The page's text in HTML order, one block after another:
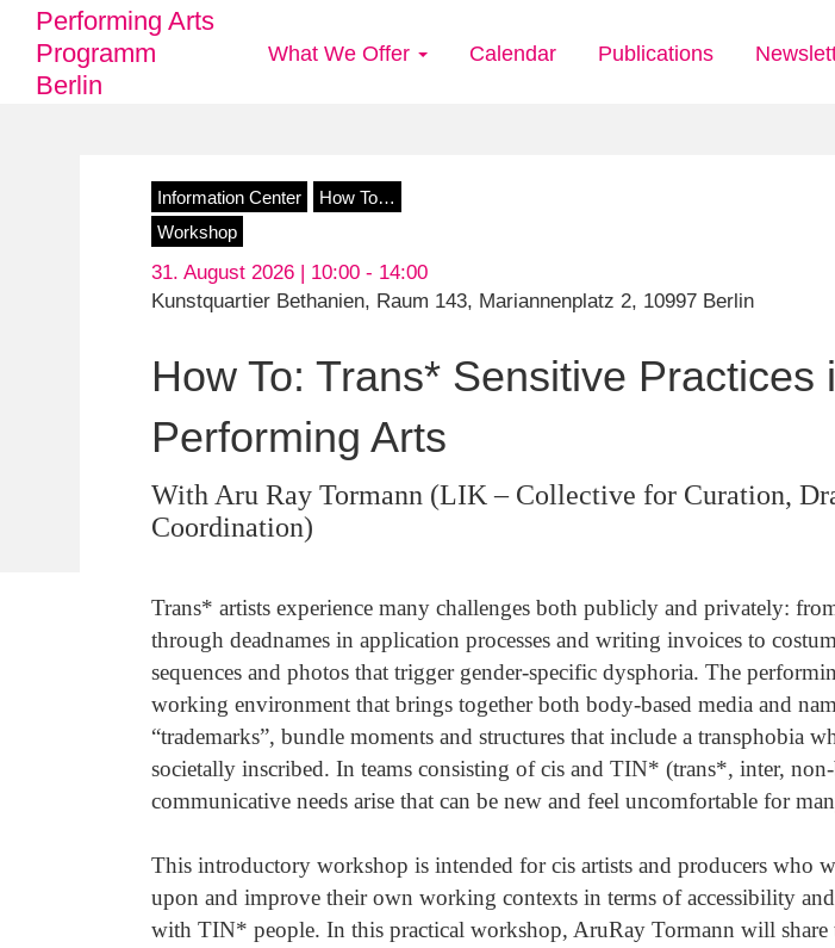
Performing Arts
Programm
Berlin
Main
What We Offer Calendar Publications
Information Center
How To…
Workshop
31. August 2026 | 10:00 - 14:00
Kunstquartier Bethanien, Raum 143, Mariannenplatz 2, 10997 Berlin
How To: Trans* Sensitive Practices
Performing Arts
With Aru Ray Tormann (LIK – Collective for Curation,
Coordination)
Trans* artists experience many challenges both publicly and privately:
through deadnames in application processes and writing invoices to
sequences and photos that trigger gender-specific dysphoria. The
working environment that brings together both body-based media and
“trademarks”, bundle moments and structures that include a transphobia
societally inscribed. In teams consisting of cis and TIN* (trans*, inter,
communicative needs arise that can be new and feel uncomfortable for
This introductory workshop is intended for cis artists and producers who
upon and improve their own working contexts in terms of accessibility
with TIN* people. In this practical workshop, AruRay Tormann will share